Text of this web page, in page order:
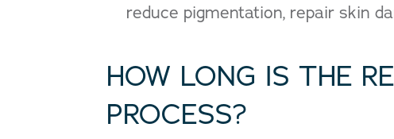
reduce pigmentation, repair skin
HOW LONG IS THE
PROCESS?